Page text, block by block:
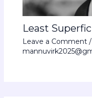
Least
Leave a Comment /